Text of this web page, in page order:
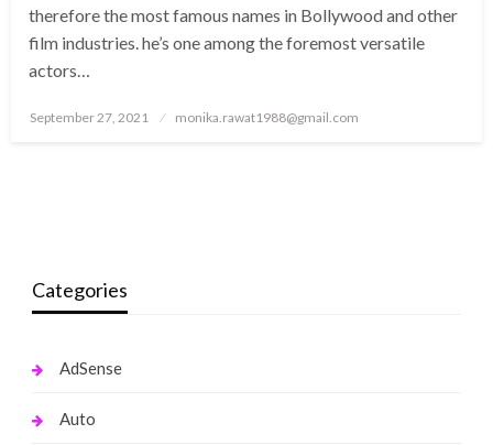
therefore the most famous names in Bollywood and other
film industries. he’s one among the foremost versatile
actors…
Posted
September 27, 2021 monika.rawat1988@gmail.com
Categories
AdSense
Auto